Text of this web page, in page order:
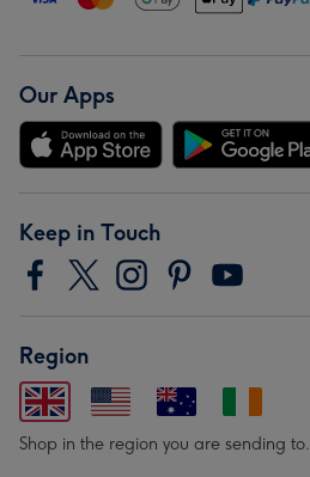
Our Apps
Keep in Touch
Region
Shop in the region you are sending to.